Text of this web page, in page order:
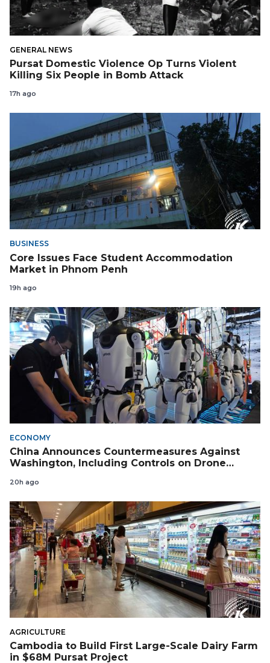
GENERAL NEWS
Pursat Domestic Violence Op Turns Violent
Killing Six People in Bomb Attack
17h ago
BUSINESS
Core Issues Face Student Accommodation
Market in Phnom Penh
19h ago
ECONOMY
China Announces Countermeasures Against
Washington, Including Controls on Drone
20h ago
AGRICULTURE
Cambodia to Build First Large-Scale Dairy Farm
in $68M Pursat Project